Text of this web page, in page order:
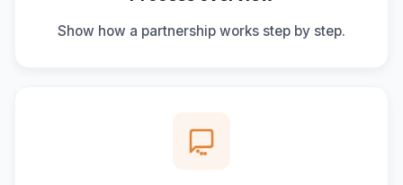
Show how a partnership works step by step.